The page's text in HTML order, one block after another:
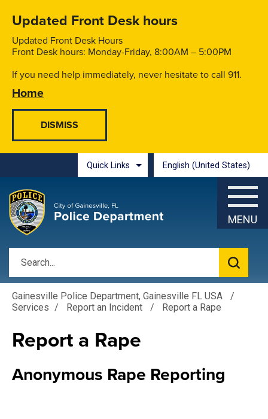
Updated Front Desk hours
Updated Front Desk Hours
Front Desk hours: Monday-Friday, 8:00AM – 5:00PM
If you need help immediately, never hesitate to call 911.
Home
Quick Links English (United States)
is your current preferred
MENU
Gainesville Police Department, Gainesville FL USA
/
Services / Report an Incident / Report a Rape
Report a Rape
Anonymous Rape Reporting